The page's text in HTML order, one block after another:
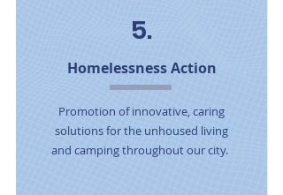
5.
Homelessness Action
Promotion of innovative, caring
solutions for the unhoused living
and camping throughout our city.